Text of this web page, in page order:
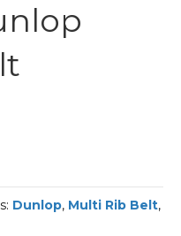
Dunlop, Multi Rib Belt,